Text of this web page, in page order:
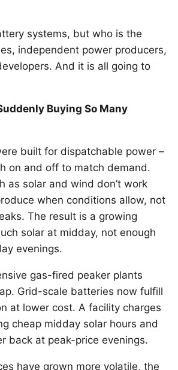
systems, but who is the
independent power producers,
And it is all going to
Buying So Many
built for dispatchable power –
on and off to match demand.
as solar and wind don’t work
when conditions allow, not
The result is a growing
solar at midday, not enough
evenings.
gas-fired peaker plants
Grid-scale batteries now fulfill
at lower cost. A facility charges
cheap midday solar hours and
back at peak-price evenings.
have grown more volatile, the